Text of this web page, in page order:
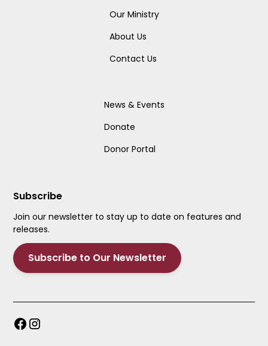
Our Ministry
About Us
Contact Us
News & Events
Donate
Donor Portal
Subscribe
Join our newsletter to stay up to date on features and
releases.
Subscribe to Our Newsletter